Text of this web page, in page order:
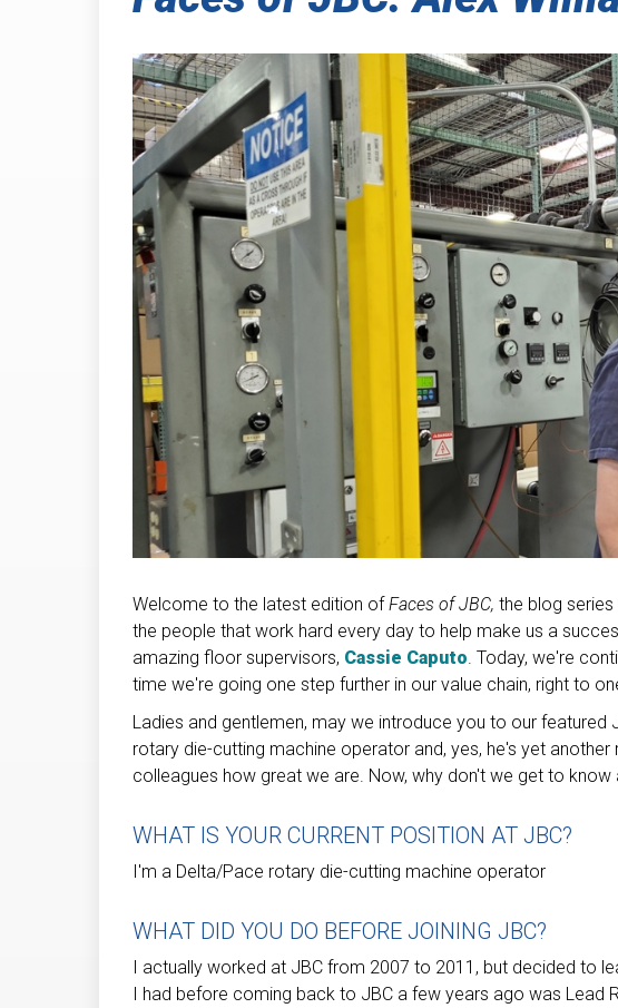
HEAT SHIELDING
TABSHIELD THERMAL/
PLASTICS
Welcome to the latest edition ofFaces of JBC, the blog
the people that work hard every day to help make us a
amazing floor supervisors, Cassie Caputo. Today, we're
time we're going one step further in our value chain, right to
Ladies and gentlemen, may we introduce you to our featured
rotary die-cutting machine operator and, yes, he's yet
colleagues how great we are. Now, why don't we get to know
WHAT IS YOUR CURRENT POSITION AT JBC?
I'm a Delta/Pace rotary die-cutting machine operator
WHAT DID YOU DO BEFORE JOINING JBC?
I actually worked at JBC from 2007 to 2011, but decided to
I had before coming back to JBC a few years ago was Lead